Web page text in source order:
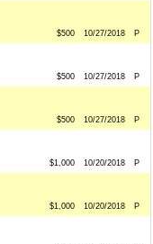
$500 10/27/2018 P
$500 10/27/2018 P
$500 10/27/2018 P
$1,000 10/20/2018 P
$1,000 10/20/2018 P